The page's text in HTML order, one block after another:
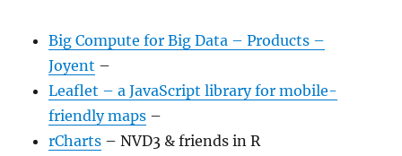
Big Compute for Big Data – Products –
Joyent –
Leaflet – a JavaScript library for mobile-
friendly maps –
rCharts – NVD3 & friends in R